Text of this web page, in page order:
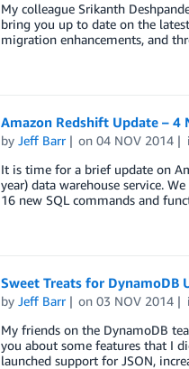
My colleague Srikanth
bring you up to date on the
migration enhancements, and
Amazon Redshift Update – 4
by Jeff Barr on04 NOV 2014
It is time for a brief update on
year) data warehouse service.
16 new SQL commands and
Sweet Treats for DynamoDB
by Jeff Barr on03 NOV 2014
My friends on the DynamoDB
you about some features that I
launched support for JSON,